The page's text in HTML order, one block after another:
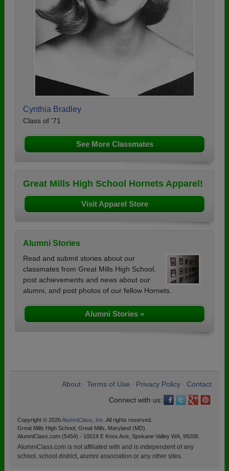
Cynthia Bradley
Class of '71
See More Classmates
Great Mills High School Hornets Apparel!
Visit Apparel Store
Alumni Stories
Read and submit stories about our
classmates from Great Mills High School,
post achievements and news about our
alumni, and post photos of our fellow Hornets.
Alumni Stories »
About Terms of Use Privacy Policy
Contact
Connect with us:
Copyright © 2026AlumniClass, Inc. All rights reserved.
Great Mills High School, Great Mills, Maryland (MD)
AlumniClass.com (5454) - 10019 E Knox Ave, Spokane Valley WA, 99206.
AlumniClass.com is not affiliated with and is independent of any
school, school district, alumni association or any other sites.